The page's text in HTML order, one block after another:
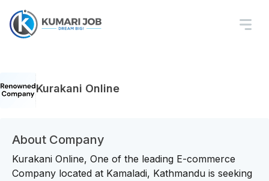
Kurakani Online
About Company
Kurakani Online, One of the leading E-commerce
Company located at Kamaladi, Kathmandu is seeking